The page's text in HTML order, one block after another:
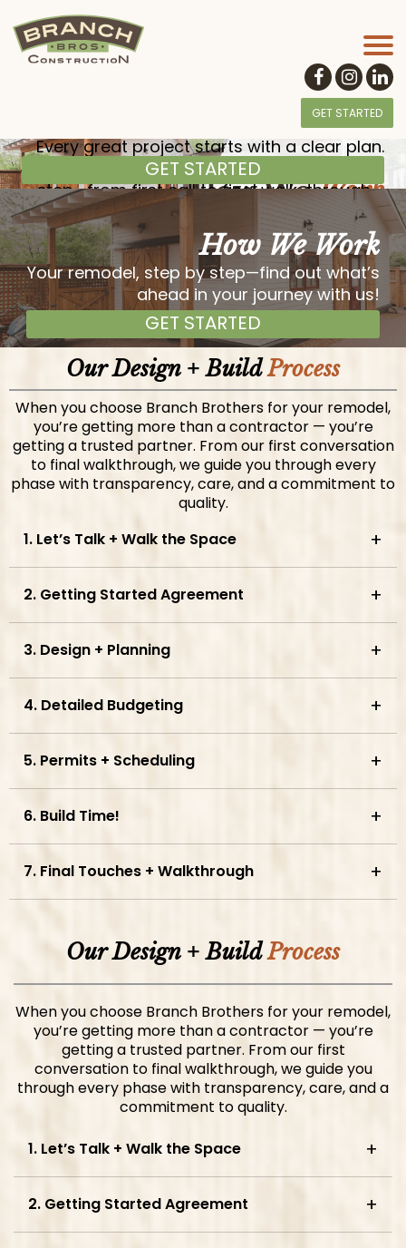
GET STARTED
How WeWork
Every great project starts with a clear plan.
At Branch Brothers, we guide you step-by-
step—from first call to final walk-through—
so you always know what to expect.
GET STARTED
How We Work
Your remodel, step by step—find out what’s
ahead in your journey with us!
GET STARTED
Our Design + BuildProcess
When you choose Branch Brothers for your remodel,
you’re getting more than a contractor — you’re
getting a trusted partner. From our first conversation
to final walkthrough, we guide you through every
phase with transparency, care, and a commitment to
quality.
1. Let’s Talk + Walk the Space
2. Getting Started Agreement
3. Design + Planning
4. Detailed Budgeting
5. Permits + Scheduling
6. Build Time!
7. Final Touches + Walkthrough
Our Design + BuildProcess
When you choose Branch Brothers for your remodel,
you’re getting more than a contractor — you’re
getting a trusted partner. From our first
conversation to final walkthrough, we guide you
through every phase with transparency, care, and a
commitment to quality.
1. Let’s Talk + Walk the Space
2. Getting Started Agreement